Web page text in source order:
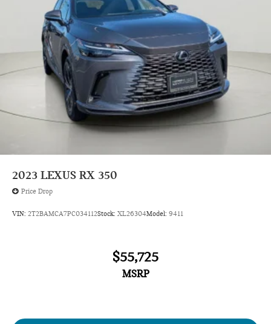
2023 LEXUS RX 350
Price Drop
VIN: 2T2BAMCA7PC034112Stock: XL26304Model: 9411
$55,725
MSRP